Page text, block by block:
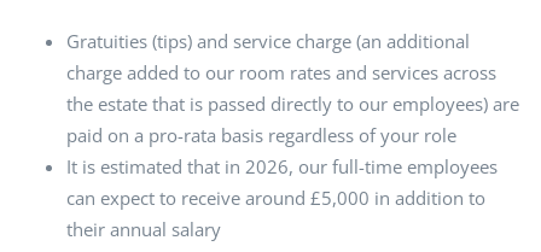
Gratuities (tips) and service charge (an additional
charge added to our room rates and services across
the estate that is passed directly to our employees) are
paid on a pro-rata basis regardless of your role
It is estimated that in 2026, our full-time employees
can expect to receive around £5,000 in addition to
their annual salary